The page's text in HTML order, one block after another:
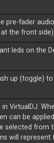
pre-fader
the front side).
leds on the
up (toggle)
VirtualDJ.
can be
selected from
will